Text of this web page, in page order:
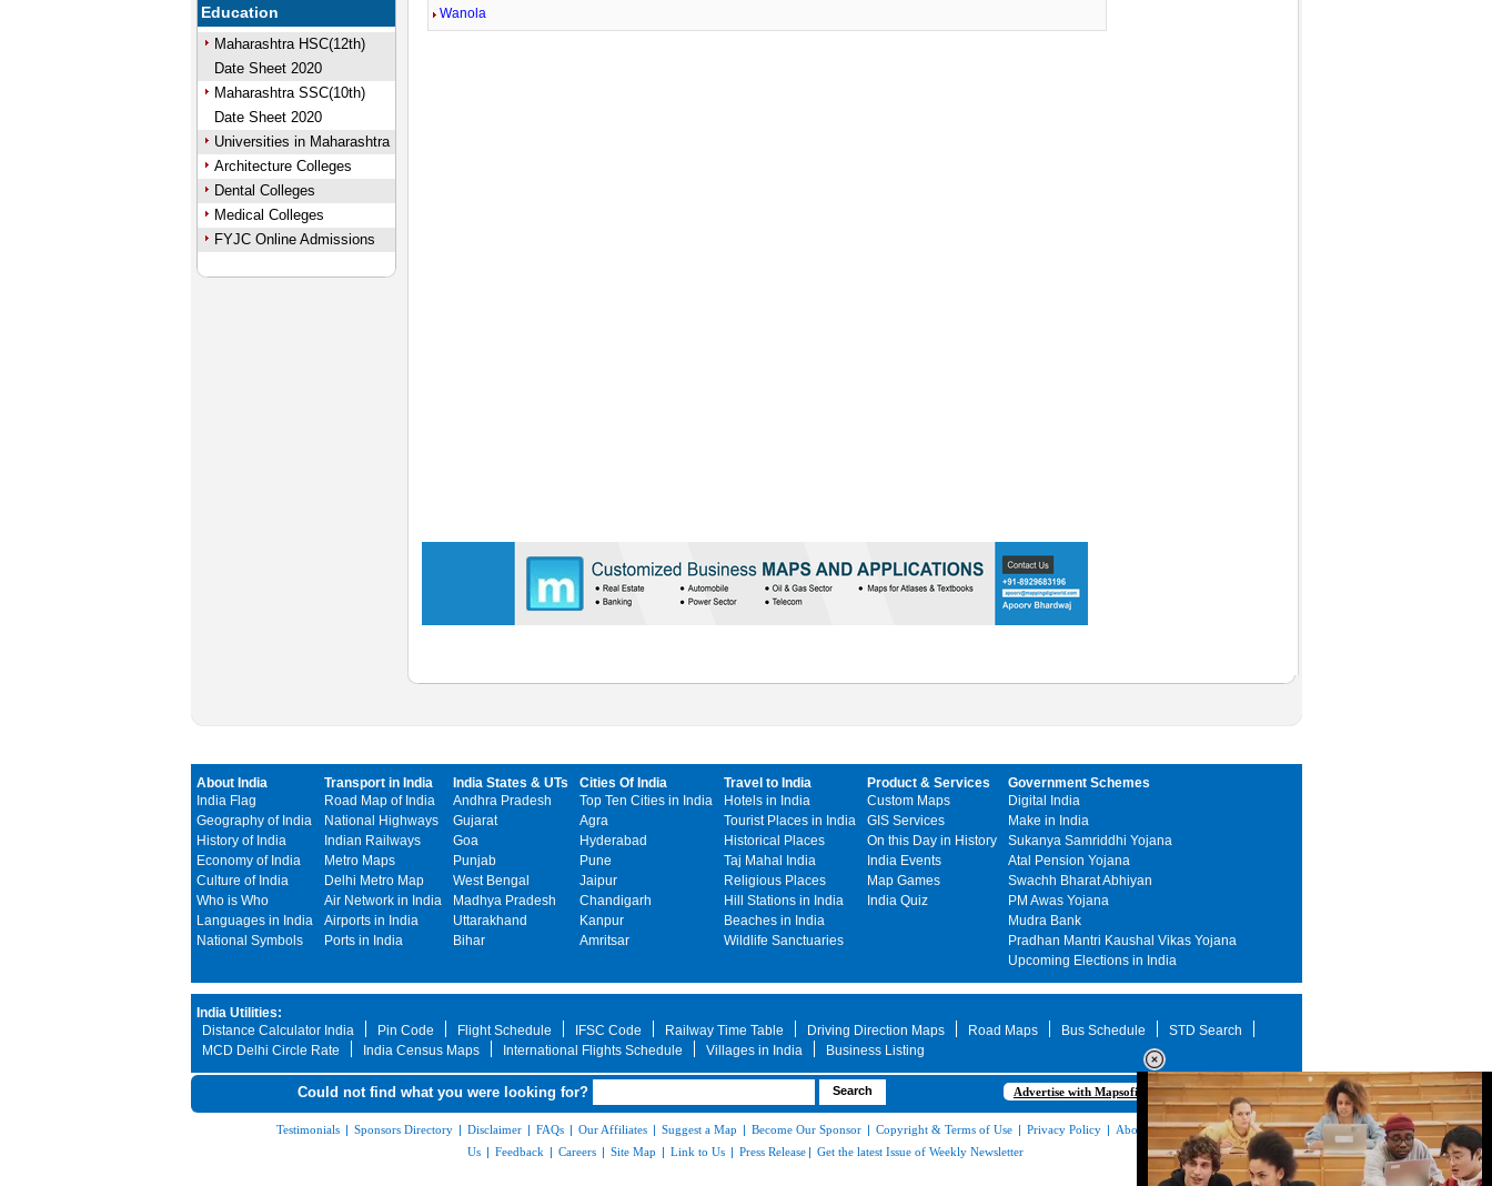
Education
Maharashtra HSC(12th)
Date Sheet 2020
Maharashtra SSC(10th)
Date Sheet 2020
Universities in Maharashtra
Architecture Colleges
Dental Colleges
Medical Colleges
FYJC Online Admissions
Wanola
About India
India Flag
Geography of India
History of India
Economy of India
Culture of India
Who is Who
Languages in India
National Symbols
Transport in India
Road Map of India
National Highways
Indian Railways
Metro Maps
Delhi Metro Map
Air Network in India
Airports in India
Ports in India
India States & UTs
Andhra Pradesh
Gujarat
Goa
Punjab
West Bengal
Madhya Pradesh
Uttarakhand
Bihar
Cities Of India
Top Ten Cities in India
Agra
Hyderabad
Pune
Jaipur
Chandigarh
Kanpur
Amritsar
Travel to India
Hotels in India
Tourist Places in India
Historical Places
Taj Mahal India
Religious Places
Hill Stations in India
Beaches in India
Wildlife Sanctuaries
Product & Services
Custom Maps
GIS Services
On this Day in History
India Events
Map Games
India Quiz
Government Schemes
Digital India
Make in India
Sukanya Samriddhi Yojana
Atal Pension Yojana
Swachh Bharat Abhiyan
PM Awas Yojana
Mudra Bank
Pradhan Mantri Kaushal Vikas Yojana
Upcoming Elections in India
India Utilities:
Distance Calculator India
Pin Code Flight Schedule IFSC Code Railway Time Table Driving Direction Maps Road Maps Bus Schedule
STD Search
MCD Delhi Circle Rate
India Census Maps International Flights Schedule Villages in India Business Listing
Could not find what you were looking for? Advertise with Mapsofindia.com
Testimonials | Sponsors Directory | Disclaimer | FAQs | Our Affiliates | Suggest a Map | Become Our Sponsor | Copyright & Terms of Use | Privacy Policy | About Us|Contact
Us | Feedback | Careers | Site Map | Link to Us | Press Release | Get the latest Issue of Weekly Newsletter